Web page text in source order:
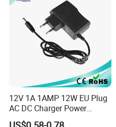
12V 1A 1AMP 12W EU Plug
AC DC Charger Power
Adapter